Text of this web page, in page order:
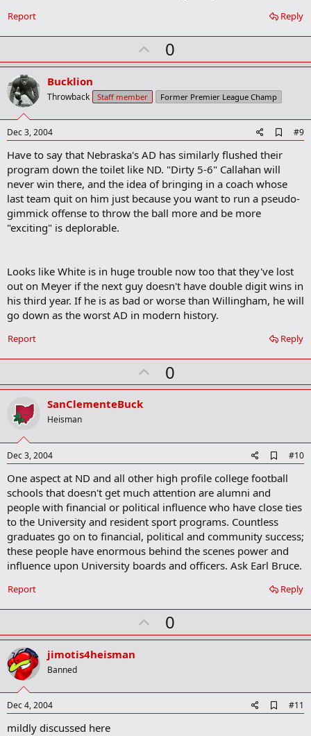
Reply
Report
U
p
o
t
0
Bucklion
Throwback Staff member Former Premier League Champ
Dec 3, 2004
d
o
k
#9
Have to say that Nebraska's AD has similarly flushed their
program down the toilet like ND. "Dirty 5-6" Callahan will
never win there, and the idea of bringing in a coach whose
last team quit on him just because you want to run a pseudo-
gimmick offense to throw the ball more and be more
"exciting" is deplorable.
Looks like White is in huge trouble now too that they've lost
out on Meyer if the next guy doesn't have double digit wins in
his third year. If he is as bad or worse than Willingham, he will
go down as the worst AD in modern history.
Reply
Report
U
p
t
0
SanClementeBuck
Heisman
Dec 3, 2004
d
d
o
m
a
r
k
#10
One aspect at ND and all other high profile college football
schools that doesn't get much attention are alumni and
people with financial or political influence who have close ties
to the University and resident sport programs. Countless
graduates go on to financial, political and community success;
these people have enormous behind the scenes power and
influence upon University boards and officers. Ask Earl Bruce.
Reply
Report
U
p
t
0
jimotis4heisman
Banned
Dec 4, 2004
d
#11
mildly discussed here